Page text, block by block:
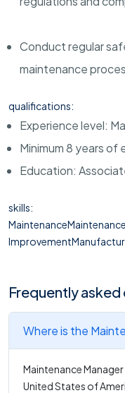
Conduct regular
maintenance
qualifications:
Experience level:
Minimum 8 years of
Education:
skills:
Frequently
Where is the
Maintenance
United States of